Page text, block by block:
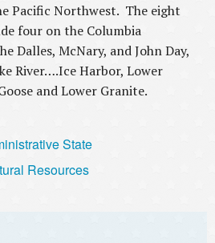
Pacific Northwest. The eight
four on the Columbia
Dalles, McNary, and John Day,
River….Ice Harbor, Lower
and Lower Granite.
State
Resources